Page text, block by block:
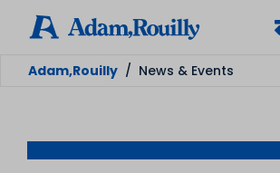
Adam,Rouilly / News & Events